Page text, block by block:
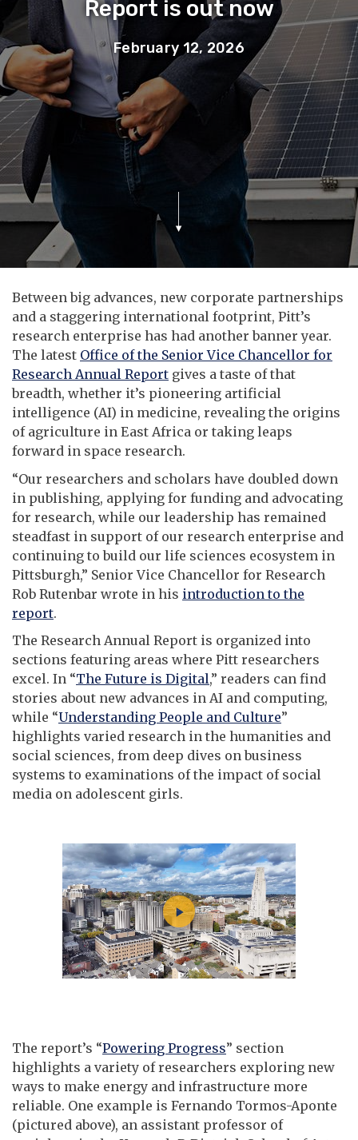
Report is out now
February 12, 2026
Between big advances, new corporate partnerships
and a staggering international footprint, Pitt’s
research enterprise has had another banner year.
The latest Office of the Senior Vice Chancellor for
Research Annual Report gives a taste of that
breadth, whether it’s pioneering artificial
intelligence (AI) in medicine, revealing the origins
of agriculture in East Africa or taking leaps
forward in space research.
“Our researchers and scholars have doubled down
in publishing, applying for funding and advocating
for research, while our leadership has remained
steadfast in support of our research enterprise and
continuing to build our life sciences ecosystem in
Pittsburgh,” Senior Vice Chancellor for Research
Rob Rutenbar wrote in his introduction to the
report.
The Research Annual Report is organized into
sections featuring areas where Pitt researchers
excel. In “The Future is Digital,” readers can find
stories about new advances in AI and computing,
while “Understanding People and Culture”
highlights varied research in the humanities and
social sciences, from deep dives on business
systems to examinations of the impact of social
media on adolescent girls.
The report’s “Powering Progress” section
highlights a variety of researchers exploring new
ways to make energy and infrastructure more
reliable. One example is Fernando Tormos-Aponte
(pictured above), an assistant professor of